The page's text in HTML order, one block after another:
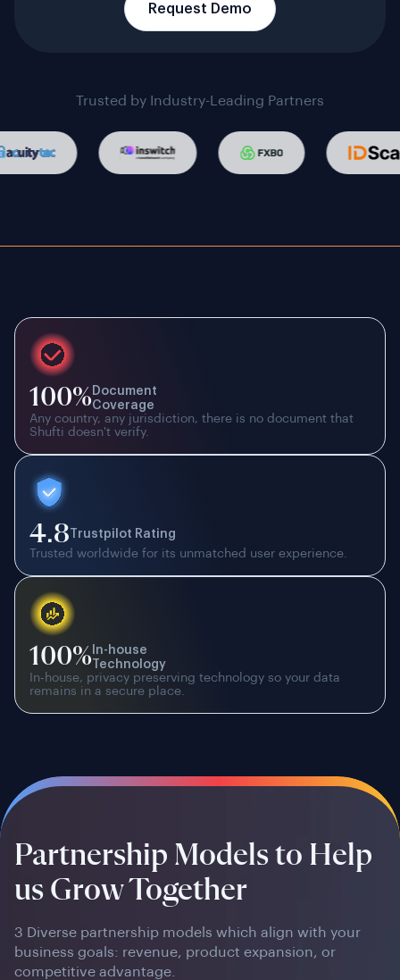
Request Demo
Trusted by Industry-Leading Partners
100% Document
Coverage
Any country, any jurisdiction, there is no document that
Shufti doesn't verify.
4.8 Trustpilot Rating
Trusted worldwide for its unmatched user experience.
100% In-house
Technology
In-house, privacy preserving technology so your data
remains in a secure place.
Partnership Models to Help
us Grow Together
3 Diverse partnership models which align with your
business goals: revenue, product expansion, or
competitive advantage.